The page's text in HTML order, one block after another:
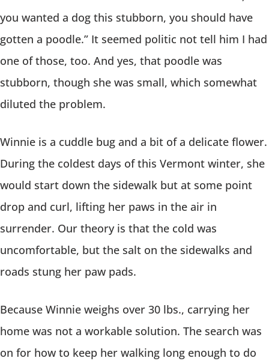
you wanted a dog this stubborn, you should have
gotten a poodle.” It seemed politic not tell him I had
one of those, too. And yes, that poodle was
stubborn, though she was small, which somewhat
diluted the problem.
Winnie is a cuddle bug and a bit of a delicate flower.
During the coldest days of this Vermont winter, she
would start down the sidewalk but at some point
drop and curl, lifting her paws in the air in
surrender. Our theory is that the cold was
uncomfortable, but the salt on the sidewalks and
roads stung her paw pads.
Because Winnie weighs over 30 lbs., carrying her
home was not a workable solution. The search was
on for how to keep her walking long enough to do